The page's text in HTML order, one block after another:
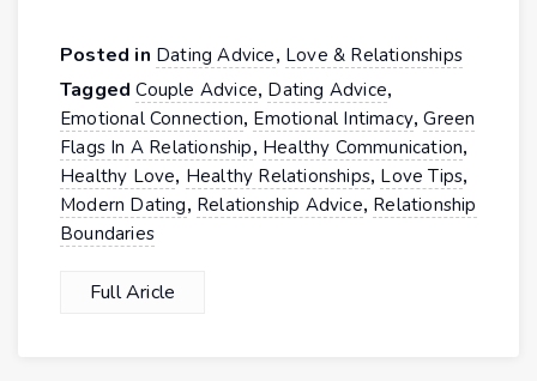
Posted in Dating Advice, Love & Relationships
TaggedCouple Advice, Dating Advice,
Emotional Connection, Emotional Intimacy,Green
Flags In A Relationship, Healthy Communication,
Healthy Love, Healthy Relationships, Love Tips,
Modern Dating, Relationship Advice, Relationship
Boundaries
Full Aricle